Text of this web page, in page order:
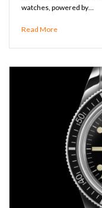
watches, powered by…
Read More